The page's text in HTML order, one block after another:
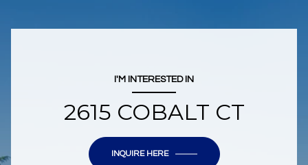
I'M INTERESTED IN
2615 COBALT CT
INQUIRE HERE